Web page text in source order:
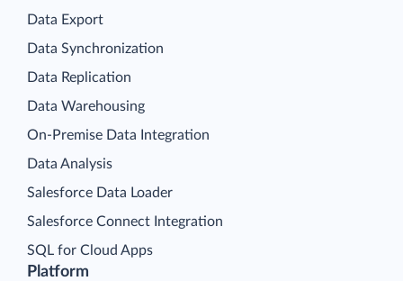
Platform
Data Export
Data Synchronization
Data Replication
Data Warehousing
On-Premise Data Integration
Data Analysis
Salesforce Data Loader
Salesforce Connect Integration
SQL for Cloud Apps